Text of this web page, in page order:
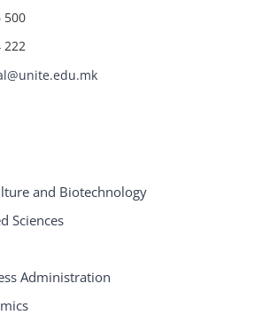
500
222
and Biotechnology
Sciences
Administration